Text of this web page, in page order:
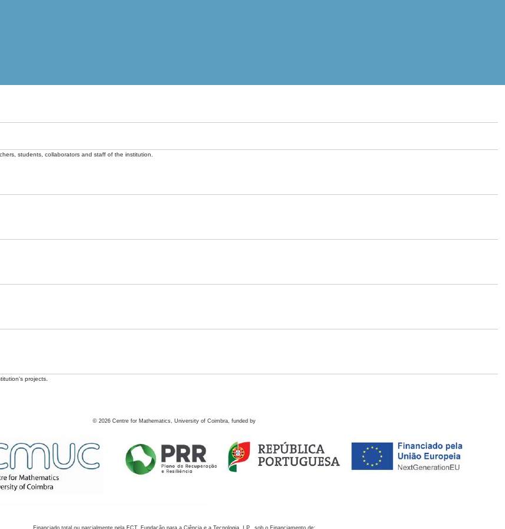
students, collaborators and staff of the institution.
projects.
© 2026 Centre for Mathematics, University of Coimbra, funded by
Financiado total ou parcialmente pela FCT, Fundação para a Ciência e a Tecnologia, I.P., sob o Financiamento de: